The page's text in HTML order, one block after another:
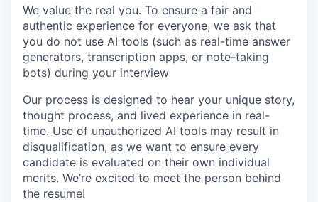
We value the real you. To ensure a fair and
authentic experience for everyone, we ask that
you do not use AI tools (such as real-time answer
generators, transcription apps, or note-taking
bots) during your interview
Our process is designed to hear your unique story,
thought process, and lived experience in real-
time. Use of unauthorized AI tools may result in
disqualification, as we want to ensure every
candidate is evaluated on their own individual
merits. We’re excited to meet the person behind
the resume!